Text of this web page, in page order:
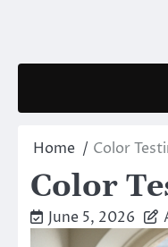
Home Color
Color
June 5, 2026